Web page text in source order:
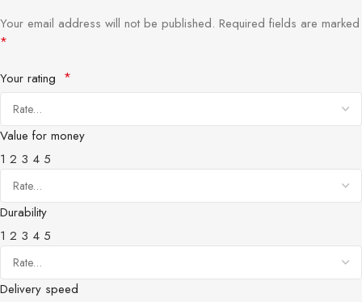
Your email address will not be published. Required fields are marked
*
Your rating *
Value for money
1 2 3 4 5
Durability
1 2 3 4 5
Delivery speed